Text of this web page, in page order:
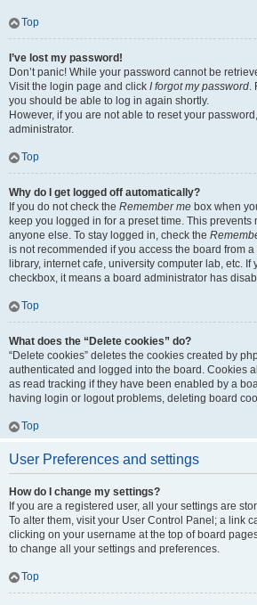
Top
I’ve lost my password!
Don’t panic! While your password cannot be
Visit the login page and click I forgot my password.
you should be able to log in again shortly.
However, if you are not able to reset your
administrator.
Top
Why do I get logged off automatically?
If you do not check the Remember me box when
keep you logged in for a preset time. This prevents
anyone else. To stay logged in, check the
is not recommended if you access the board from
library, internet cafe, university computer lab, etc. If
checkbox, it means a board administrator has
Top
What does the “Delete cookies” do?
“Delete cookies” deletes the cookies created by
authenticated and logged into the board. Cookies
as read tracking if they have been enabled by a
having login or logout problems, deleting board
Top
User Preferences and settings
How do I change my settings?
If you are a registered user, all your settings are
To alter them, visit your User Control Panel; a link
clicking on your username at the top of board
to change all your settings and preferences.
Top